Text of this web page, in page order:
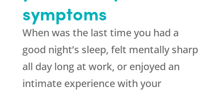
symptoms
When was the last time you had a
good night’s sleep, felt mentally sharp
all day long at work, or enjoyed an
intimate experience with your